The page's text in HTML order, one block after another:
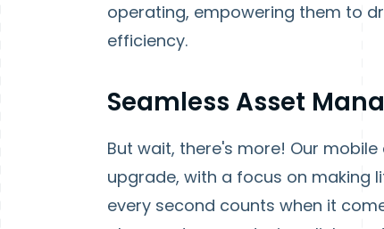
operating, empowering them to
efficiency.
Seamless Asset
But wait, there's more! Our
upgrade, with a focus on making
every second counts when it